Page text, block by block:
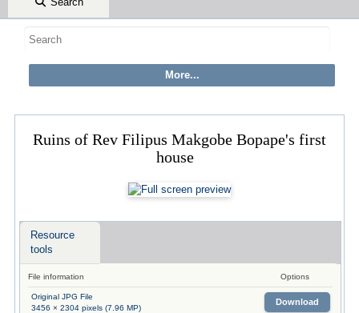
Ruins of Rev Filipus Makgobe Bopape's first
house
Resource
tools
File information Options
Original JPG File
3456 × 2304 pixels (7.96 MP)
Download